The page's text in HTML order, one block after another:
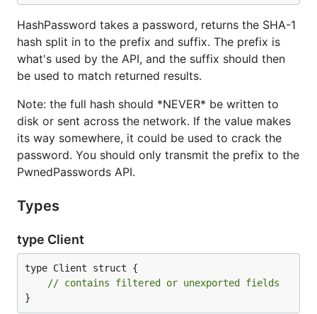
HashPassword takes a password, returns the SHA-1
hash split in to the prefix and suffix. The prefix is
what's used by the API, and the suffix should then
be used to match returned results.
Note: the full hash should *NEVER* be written to
disk or sent across the network. If the value makes
its way somewhere, it could be used to crack the
password. You should only transmit the prefix to the
PwnedPasswords API.
Types
type Client
type Client struct {
// contains filtered or unexported fields
}